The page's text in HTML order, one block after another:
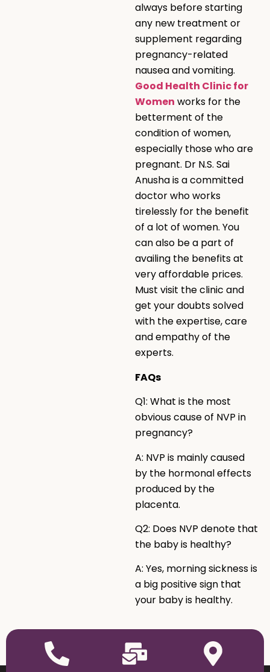
always before starting
any new treatment or
supplement regarding
pregnancy-related
nausea and vomiting.
Good Health Clinic for
Women works for the
betterment of the
condition of women,
especially those who are
pregnant. Dr N.S. Sai
Anusha is a committed
doctor who works
tirelessly for the benefit
of a lot of women. You
can also be a part of
availing the benefits at
very affordable prices.
Must visit the clinic and
get your doubts solved
with the expertise, care
and empathy of the
experts.
FAQs
Q1: What is the most
obvious cause of NVP in
pregnancy?
A: NVP is mainly caused
by the hormonal effects
produced by the
placenta.
Q2: Does NVP denote that
the baby is healthy?
A: Yes, morning sickness is
a big positive sign that
your baby is healthy.